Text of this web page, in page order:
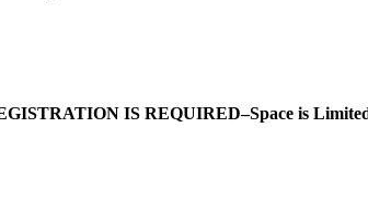
IS REQUIRED–Space is